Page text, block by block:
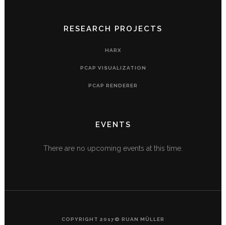
RESEARCH PROJECTS
HARX
PCAP VISUALIZATION
PCAP RENDERER
EVENTS
There are no upcoming events at this time.
COPYRIGHT 2017© RUAN MÜLLER